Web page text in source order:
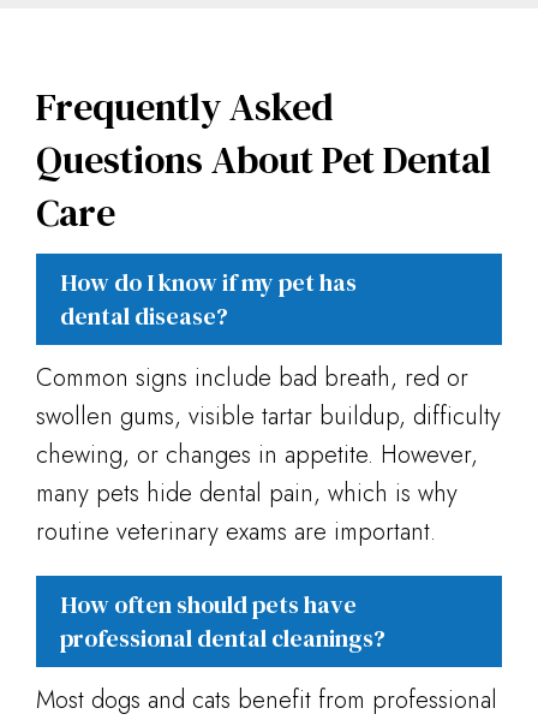
Frequently Asked
Questions About Pet Dental
Care
How do I know if my pet has
dental disease?
Common signs include bad breath, red or
swollen gums, visible tartar buildup, difficulty
chewing, or changes in appetite. However,
many pets hide dental pain, which is why
routine veterinary exams are important.
How often should pets have
professional dental cleanings?
Most dogs and cats benefit from professional